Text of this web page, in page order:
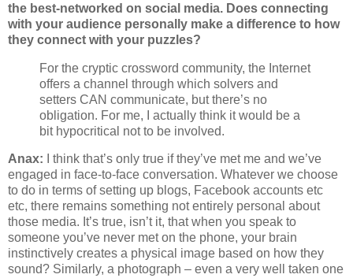
the best-networked on social media. Does connecting
with your audience personally make a difference to how
they connect with your puzzles?
For the cryptic crossword community, the Internet
offers a channel through which solvers and
setters CAN communicate, but there’s no
obligation. For me, I actually think it would be a
bit hypocritical not to be involved.
Anax: I think that’s only true if they’ve met me and we’ve
engaged in face-to-face conversation. Whatever we choose
to do in terms of setting up blogs, Facebook accounts etc
etc, there remains something not entirely personal about
those media. It’s true, isn’t it, that when you speak to
someone you’ve never met on the phone, your brain
instinctively creates a physical image based on how they
sound? Similarly, a photograph – even a very well taken one